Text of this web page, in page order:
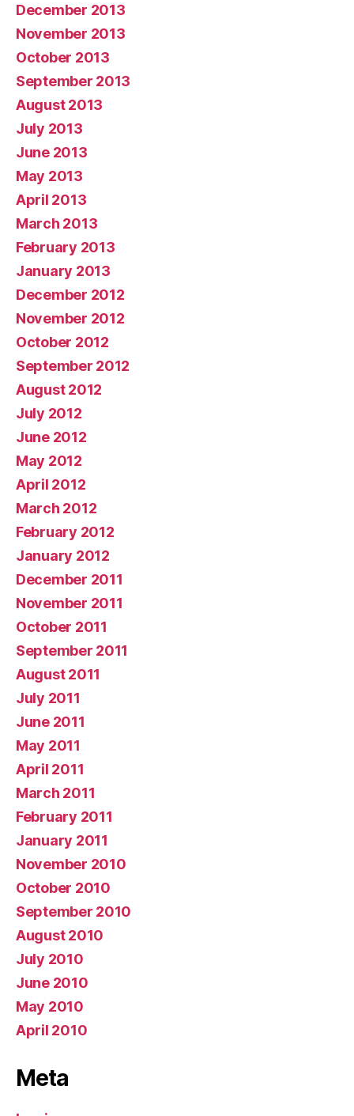
December 2013
November 2013
October 2013
September 2013
August 2013
July 2013
June 2013
May 2013
April 2013
March 2013
February 2013
January 2013
December 2012
November 2012
October 2012
September 2012
August 2012
July 2012
June 2012
May 2012
April 2012
March 2012
February 2012
January 2012
December 2011
November 2011
October 2011
September 2011
August 2011
July 2011
June 2011
May 2011
April 2011
March 2011
February 2011
January 2011
November 2010
October 2010
September 2010
August 2010
July 2010
June 2010
May 2010
April 2010
Meta